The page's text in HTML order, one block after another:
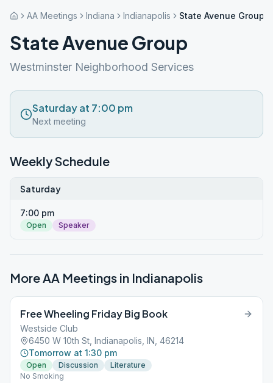
AA Meetings Indiana Indianapolis State Avenue Group
State Avenue Group
Westminster Neighborhood Services
Saturday at 7:00 pm
Next meeting
Weekly Schedule
Saturday
7:00 pm
Open Speaker
More AA Meetings in Indianapolis
Free Wheeling Friday Big Book
Westside Club
6450 W 10th St, Indianapolis, IN, 46214
Tomorrow at 1:30 pm
Open Discussion
Literature
No Smoking